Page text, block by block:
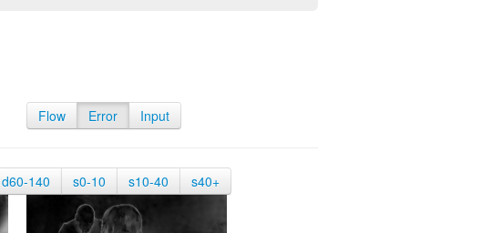
Flow Error Input
d60-140 s0-10 s10-40 s40+